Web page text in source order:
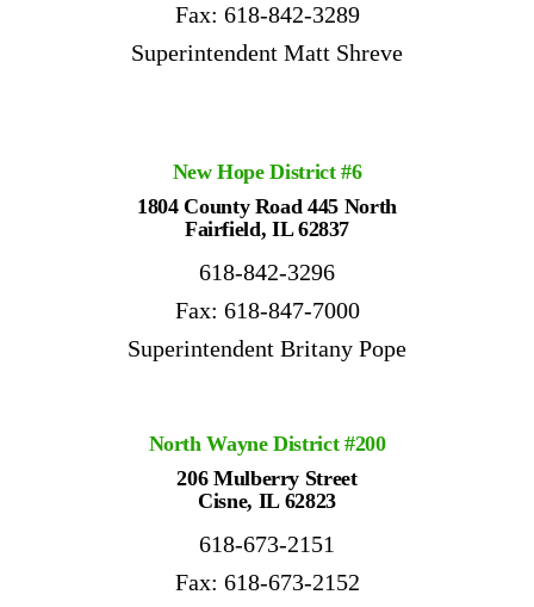
Fax: 618-842-3289
Superintendent Matt Shreve
New Hope District #6
1804 County Road 445 North
Fairfield, IL 62837
618-842-3296
Fax: 618-847-7000
Superintendent Britany Pope
North Wayne District #200
206 Mulberry Street
Cisne, IL 62823
618-673-2151
Fax: 618-673-2152